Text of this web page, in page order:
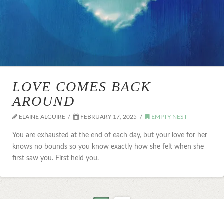
LOVE COMES BACK
AROUND
ELAINE ALGUIRE FEBRUARY 17, 2025 EMPTY NEST
You are exhausted at the end of each day, but your love for her
knows no bounds so you know exactly how she felt when she
first saw you. First held you.